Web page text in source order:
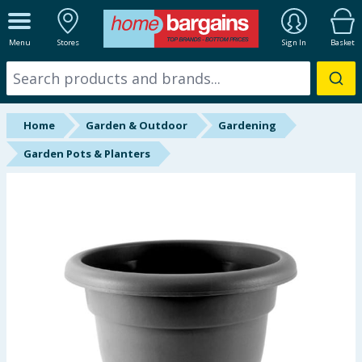
Menu Stores Sign In Basket
ALL DEPARTMENTS
New In
Online Exclusive
Starbuys
Hinch Home
Back To School
Summer Essentials
Home Garden & Outdoor
Gardening
Garden Pots & Planters